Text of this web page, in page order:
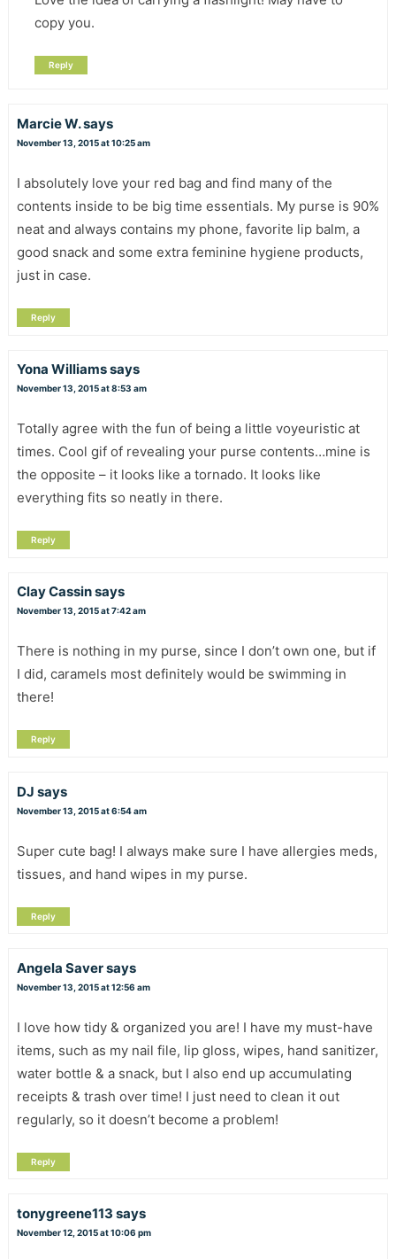
copy you.
Reply
Marcie W.says
November 13, 2015 at 10:25 am
I absolutely love your red bag and find many of the
contents inside to be big time essentials. My purse is 90%
neat and always contains my phone, favorite lip balm, a
good snack and some extra feminine hygiene products,
just in case.
Reply
Yona Williamssays
November 13, 2015 at 8:53 am
Totally agree with the fun of being a little voyeuristic at
times. Cool gif of revealing your purse contents…mine is
the opposite – it looks like a tornado. It looks like
everything fits so neatly in there.
Reply
Clay Cassinsays
November 13, 2015 at 7:42 am
There is nothing in my purse, since I don’t own one, but if
I did, caramels most definitely would be swimming in
there!
Reply
DJ says
November 13, 2015 at 6:54 am
Super cute bag! I always make sure I have allergies meds,
tissues, and hand wipes in my purse.
Reply
Angela Saversays
November 13, 2015 at 12:56 am
I love how tidy & organized you are! I have my must-have
items, such as my nail file, lip gloss, wipes, hand sanitizer,
water bottle & a snack, but I also end up accumulating
receipts & trash over time! I just need to clean it out
regularly, so it doesn’t become a problem!
Reply
tonygreene113 says
November 12, 2015 at 10:06 pm